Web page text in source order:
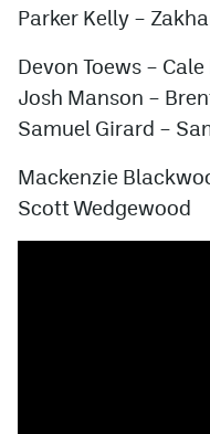
Parker Kelly –
Devon Toews –
Josh Manson –
Samuel Girard –
Mackenzie
Scott Wedgewood